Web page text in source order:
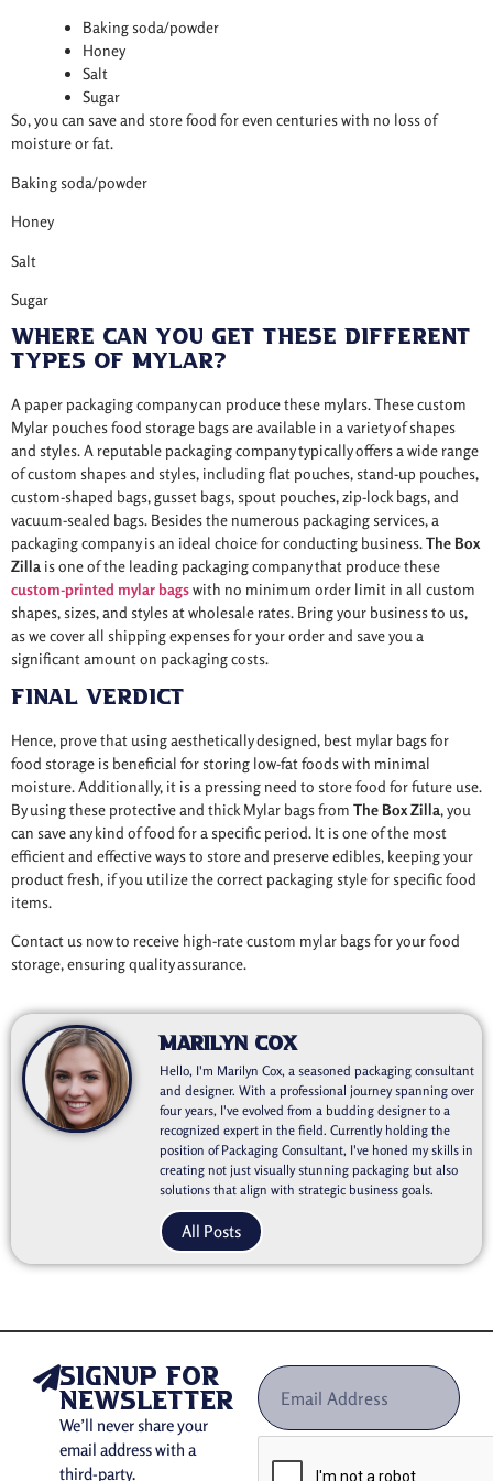
Baking soda/powder
Honey
Salt
Sugar
So, you can save and store food for even centuries with no loss of
moisture or fat.
Baking soda/powder
Honey
Salt
Sugar
Where Can You Get These Different
Types Of Mylar?
A paper packaging company can produce these mylars. These custom
Mylar pouches food storage bags are available in a variety of shapes
and styles. A reputable packaging company typically offers a wide range
of custom shapes and styles, including flat pouches, stand-up pouches,
custom-shaped bags, gusset bags, spout pouches, zip-lock bags, and
vacuum-sealed bags. Besides the numerous packaging services, a
packaging company is an ideal choice for conducting business.The Box
Zilla is one of the leading packaging company that produce these
custom-printed mylar bagswith no minimum order limit in all custom
shapes, sizes, and styles at wholesale rates. Bring your business to us,
as we cover all shipping expenses for your order and save you a
significant amount on packaging costs.
Final Verdict
Hence, prove that using aesthetically designed, best mylar bags for
food storage is beneficial for storing low-fat foods with minimal
moisture. Additionally, it is a pressing need to store food for future use.
By using these protective and thick Mylar bags from The Box Zilla, you
can save any kind of food for a specific period. It is one of the most
efficient and effective ways to store and preserve edibles, keeping your
product fresh, if you utilize the correct packaging style for specific food
items.
Contact us now to receive high-rate custom mylar bags for your food
storage, ensuring quality assurance.
Marilyn Cox
Hello, I'm Marilyn Cox, a seasoned packaging consultant
and designer. With a professional journey spanning over
four years, I've evolved from a budding designer to a
recognized expert in the field. Currently holding the
position of Packaging Consultant, I've honed my skills in
creating not just visually stunning packaging but also
solutions that align with strategic business goals.
All Posts
signup for
newsletter
We’ll never share your
email address with a
third-party.